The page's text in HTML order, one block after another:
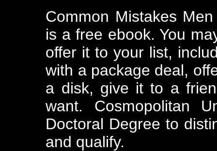
Common Mistakes
is a free ebook. You
offer it to your list,
with a package deal,
a disk, give it to a
want. Cosmopolitan
Doctoral Degree to
and qualify.